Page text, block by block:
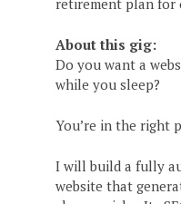
About this gig:
Do you want a
while you sleep?
You’re in the right
I will build a fully
website that